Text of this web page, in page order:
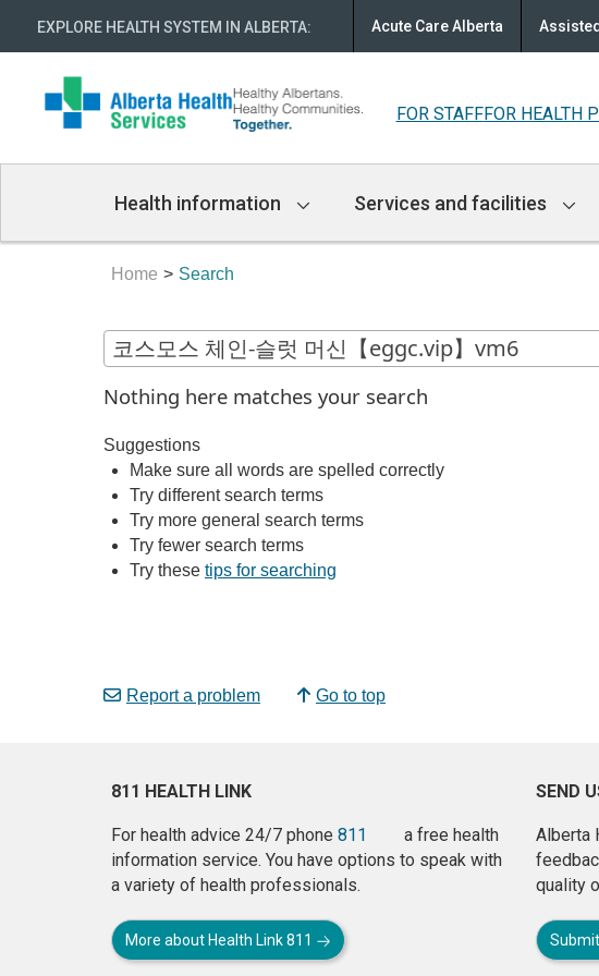
EXPLORE HEALTH SYSTEM IN ALBERTA: Acute Care Alberta
FOR STAFFFOR HEALTH
Navigation
Health information Services and facilities
Home Search
Nothing here matches your search
Suggestions
Make sure all words are spelled correctly
Try different search terms
Try more general search terms
Try fewer search terms
Try these tips for searching
Report a problem Go to top
811 HEALTH LINK
For health advice 24/7 phone 811
a free health
information service. You have options to speak with
a variety of health professionals.
More about Health Link 811
SEND
Alberta
quality